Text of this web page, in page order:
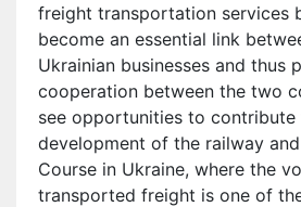
freight transportation services
become an essential link
Ukrainian businesses and thus
cooperation between the two
see opportunities to
development of the railway
Course in Ukraine, where the
transported freight is one of